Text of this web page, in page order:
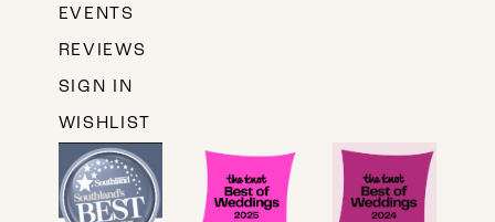
EVENTS
REVIEWS
SIGN IN
WISHLIST